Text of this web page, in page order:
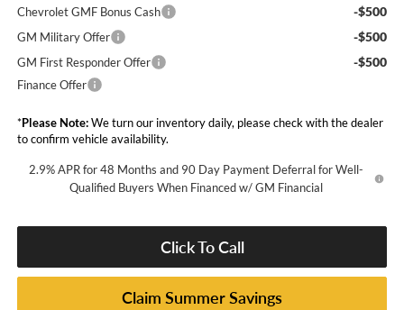
Chevrolet GMF Bonus Cash
-$500
GM Military Offer -$500
GM First Responder Offer -$500
Finance Offer
*Please Note:We turn our inventory daily, please check with the dealer
to confirm vehicle availability.
2.9% APR for 48 Months and 90 Day Payment Deferral for Well-
Qualified Buyers When Financed w/ GM Financial
Click To Call
Claim Summer Savings